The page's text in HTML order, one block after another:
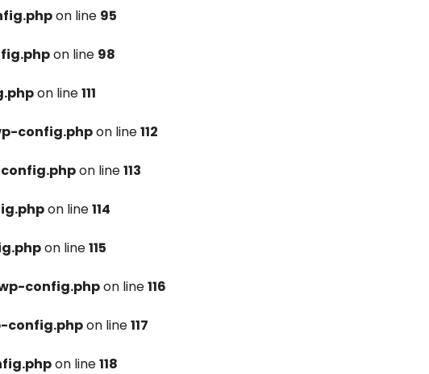
on line 95
on line 98
on line111
config.phpon line112
on line113
on line114
on line115
config.phpon line116
config.phpon line117
on line118